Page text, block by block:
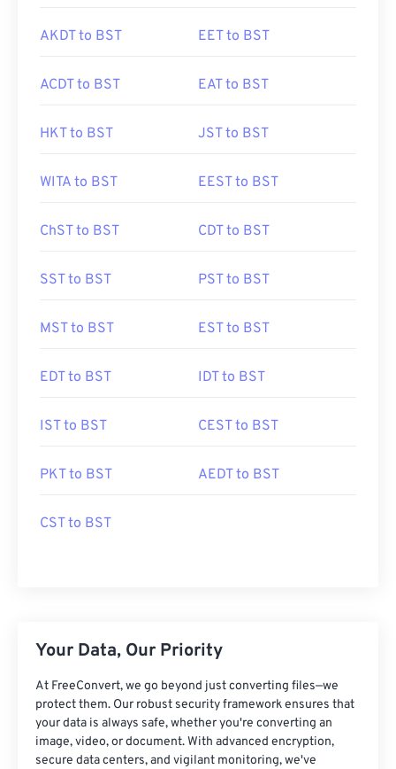
AKDT to BST EET to BST
ACDT to BST EAT to BST
HKT to BST JST to BST
WITA to BST EEST to BST
ChST to BST CDT to BST
SST to BST PST to BST
MST to BST EST to BST
EDT to BST IDT to BST
IST to BST CEST to BST
PKT to BST AEDT to BST
CST to BST
Your Data, Our Priority
At FreeConvert, we go beyond just converting files—we
protect them. Our robust security framework ensures that
your data is always safe, whether you're converting an
image, video, or document. With advanced encryption,
secure data centers, and vigilant monitoring, we've